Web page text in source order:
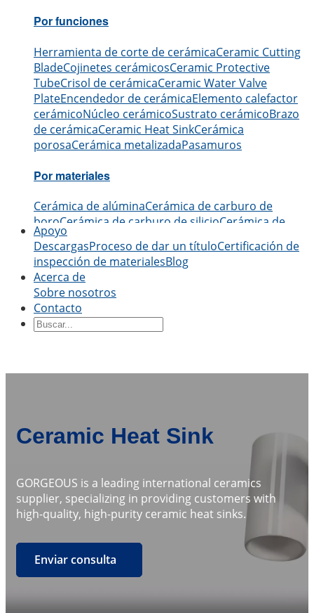
Por funciones
Herramienta de corte de cerámicaCeramic Cutting
BladeCojinetes cerámicosCeramic Protective
TubeCrisol de cerámicaCeramic Water Valve
PlateEncendedor de cerámicaElemento calefactor
cerámicoNúcleo cerámicoSustrato cerámicoBrazo
de cerámicaCeramic Heat SinkCerámica
porosaCerámica metalizadaPasamuros
Por materiales
Cerámica de alúminaCerámica de carburo de
boroCerámica de carburo de silicioCerámica de
nitruro de aluminio
silicioCerámica de zirconioCerámica de nitruro de
boroCerámica de óxido de berilio
By Shape
Ceramic BlocksCeramic Ring
de cerámicaPistón cerámicoEje de cerámicaÉmbolo
Industria
automotriz Industria químicaElectrical Engineering
and ElectronicsIngeniería Mecánica
Apoyo
DescargasProceso de dar un títuloCertificación de
inspección de materialesBlog
Acerca de
Sobre nosotros
Contacto
Ceramic Heat Sink
GORGEOUS is a leading international ceramics
supplier, specializing in providing customers with
high-quality, high-purity ceramic heat sinks.
Enviar consulta